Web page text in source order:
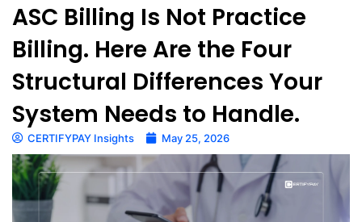
ASC Billing Is Not Practice
Billing. Here Are the Four
Structural Differences Your
System Needs to Handle.
CERTIFYPAY Insights May 25, 2026